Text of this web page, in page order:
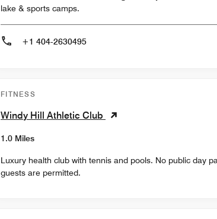
lake & sports camps.
+1 404-2630495
FITNESS
Windy Hill Athletic Club
1.0 Miles
Luxury health club with tennis and pools. No public day
guests are permitted.